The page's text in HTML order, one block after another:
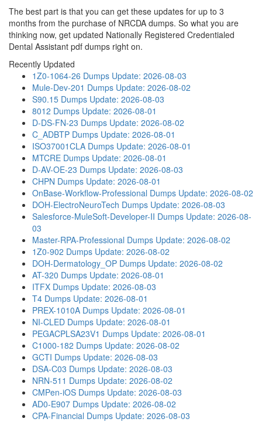
The best part is that you can get these updates for up to 3
months from the purchase of NRCDA dumps. So what you are
thinking now, get updated Nationally Registered Credentialed
Dental Assistant pdf dumps right on.
Recently Updated
1Z0-1064-26 Dumps Update: 2026-08-03
Mule-Dev-201 Dumps Update: 2026-08-02
S90.15 Dumps Update: 2026-08-03
8012 Dumps Update: 2026-08-01
D-DS-FN-23 Dumps Update: 2026-08-02
C_ADBTP Dumps Update: 2026-08-01
ISO37001CLA Dumps Update: 2026-08-01
MTCRE Dumps Update: 2026-08-01
D-AV-OE-23 Dumps Update: 2026-08-03
CHPN Dumps Update: 2026-08-01
OnBase-Workflow-Professional Dumps Update: 2026-08-02
DOH-ElectroNeuroTech Dumps Update: 2026-08-03
Salesforce-MuleSoft-Developer-II Dumps Update: 2026-08-
03
Master-RPA-Professional Dumps Update: 2026-08-02
1Z0-902 Dumps Update: 2026-08-02
DOH-Dermatology_OP Dumps Update: 2026-08-02
AT-320 Dumps Update: 2026-08-01
ITFX Dumps Update: 2026-08-03
T4 Dumps Update: 2026-08-01
PREX-1010A Dumps Update: 2026-08-01
NI-CLED Dumps Update: 2026-08-01
PEGACPLSA23V1 Dumps Update: 2026-08-01
C1000-182 Dumps Update: 2026-08-02
GCTI Dumps Update: 2026-08-03
DSA-C03 Dumps Update: 2026-08-03
NRN-511 Dumps Update: 2026-08-02
CMPen-iOS Dumps Update: 2026-08-03
AD0-E907 Dumps Update: 2026-08-02
CPA-Financial Dumps Update: 2026-08-03